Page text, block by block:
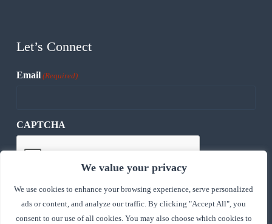
We value your privacy
We use cookies to enhance your browsing experience, serve personalized
ads or content, and analyze our traffic. By clicking "Accept All", you
consent to our use of all cookies. You may also choose which cookies to
Let’s Connect
Email (Required)
CAPTCHA